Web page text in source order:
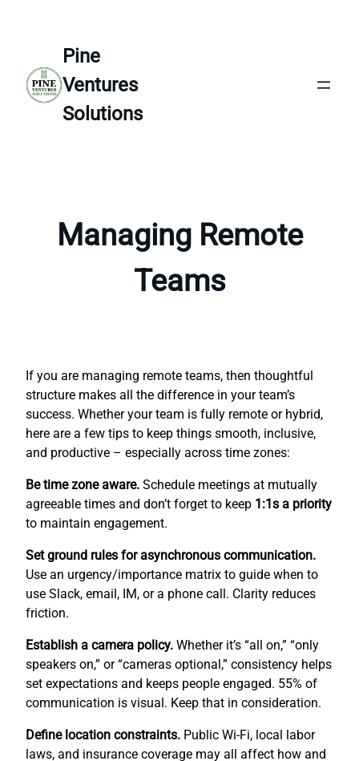
Pine
Ventures
Solutions
Managing Remote
Teams
If you are managing remote teams, then thoughtful
structure makes all the difference in your team’s
success. Whether your team is fully remote or hybrid,
here are a few tips to keep things smooth, inclusive,
and productive – especially across time zones:
Be time zone aware. Schedule meetings at mutually
agreeable times and don’t forget to keep 1:1s a priority
to maintain engagement.
Set ground rules for asynchronous communication.
Use an urgency/importance matrix to guide when to
use Slack, email, IM, or a phone call. Clarity reduces
friction.
Establish a camera policy. Whether it’s “all on,” “only
speakers on,” or “cameras optional,” consistency helps
set expectations and keeps people engaged. 55% of
communication is visual. Keep that in consideration.
Define location constraints. Public Wi-Fi, local labor
laws, and insurance coverage may all affect how and